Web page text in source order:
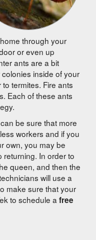
through your
or even up
ants are a bit
inside of your
termites. Fire ants
Each of these ants
be sure that more
workers and if you
own, you may be
In order to
queen, and then the
will use a
make sure that your
to schedule a free